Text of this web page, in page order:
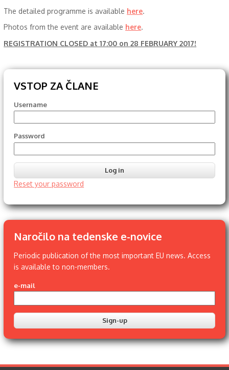
The detailed programme is available here.
Photos from the event are available here.
REGISTRATION CLOSED at 17:00 on 28 FEBRUARY 2017!
VSTOP ZA ČLANE
Username
Password
Reset your password
Naročilo na tedenske e-novice
Periodic publication of the most important EU news. Access
is available to non-members.
e-mail